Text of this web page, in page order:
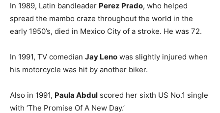
In 1989, Latin bandleader Perez Prado, who helped
spread the mambo craze throughout the world in the
early 1950’s, died in Mexico City of a stroke. He was 72.
In 1991, TV comedian Jay Leno was slightly injured when
his motorcycle was hit by another biker.
Also in 1991, Paula Abdul scored her sixth US No.1 single
with ‘The Promise Of A New Day.’